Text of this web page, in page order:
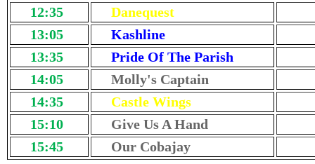
12:35
Danequest
13:05
Kashline
13:35
Pride Of The Parish
14:05
Molly's Captain
14:35
Castle Wings
15:10
Give Us A Hand
15:45
Our Cobajay